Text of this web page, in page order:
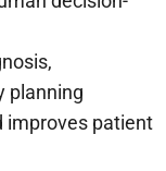
planning
improves patient